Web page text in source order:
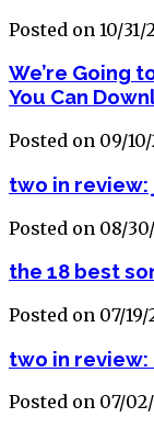
Posted on 10/31/
We’re Going
You Can
Posted on 09/10/
two in
Posted on 08/
the 18 best
Posted on 07/19/
two in
Posted on 07/